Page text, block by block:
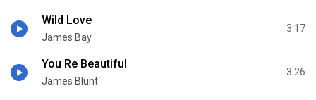
Wild Love
James Bay
3:17
You Re Beautiful
James Blunt
3:26